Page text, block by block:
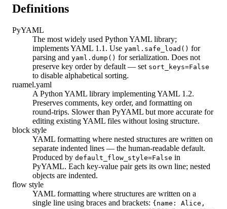
Definitions
PyYAML
The most widely used Python YAML library;
implements YAML 1.1. Use yaml.safe_load() for
parsing and yaml.dump() for serialization. Does not
preserve key order by default — set sort_keys=False
to disable alphabetical sorting.
ruamel.yaml
A Python YAML library implementing YAML 1.2.
Preserves comments, key order, and formatting on
round-trips. Slower than PyYAML but more accurate for
editing existing YAML files without losing structure.
block style
YAML formatting where nested structures are written on
separate indented lines — the human-readable default.
Produced by default_flow_style=False in
PyYAML. Each key-value pair gets its own line; nested
objects are indented.
flow style
YAML formatting where structures are written on a
single line using braces and brackets: {name: Alice,